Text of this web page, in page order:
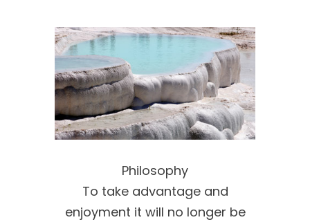
Philosophy
To take advantage and
enjoyment it will no longer be